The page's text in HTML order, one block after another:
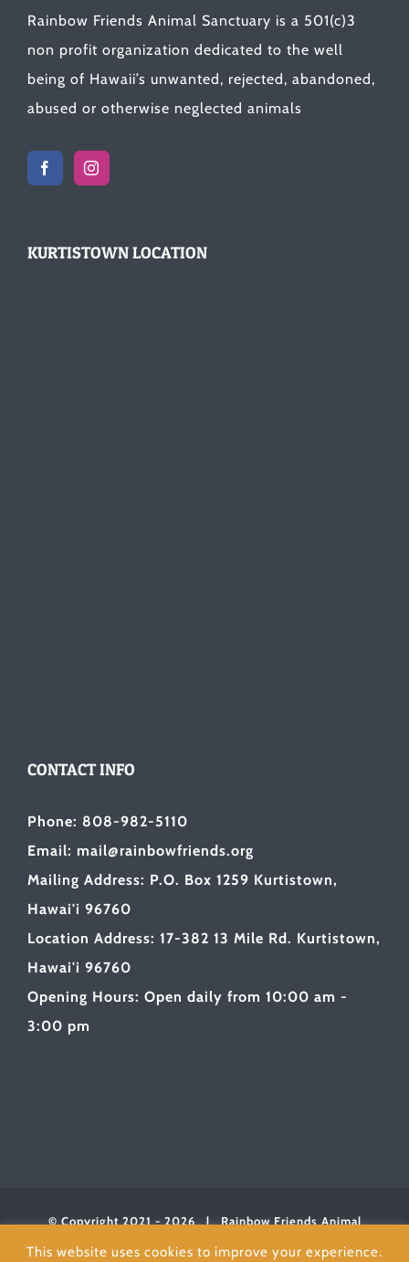
Rainbow Friends Animal Sanctuary is a 501(c)3
non profit organization dedicated to the well
being of Hawaii’s unwanted, rejected, abandoned,
abused or otherwise neglected animals
KURTISTOWN LOCATION
CONTACT INFO
Phone: 808-982-5110
Email: mail@rainbowfriends.org
Mailing Address: P.O. Box 1259 Kurtistown,
Hawai'i 96760
Location Address: 17-382 13 Mile Rd. Kurtistown,
Hawai'i 96760
Opening Hours: Open daily from 10:00 am -
3:00 pm
© Copyright 2021 - 2026 | Rainbow Friends Animal
Sanctuary| All Rights Reserved | Powered byLOVE
This website uses cookies to improve your experience.